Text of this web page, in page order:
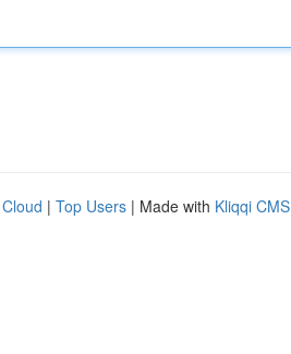
| Top Users | Made with Kliqqi CMS